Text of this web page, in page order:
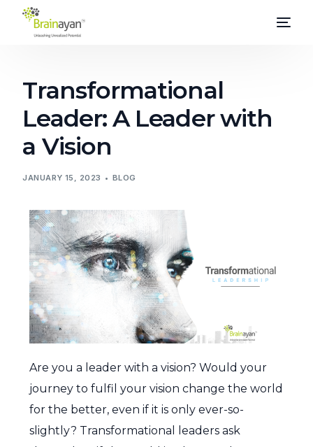
Transformational
Leader: A Leader with
a Vision
JANUARY 15, 2023 BLOG
Are you a leader with a vision? Would your
journey to fulfil your vision change the world
for the better, even if it is only ever-so-
slightly? Transformational leaders ask